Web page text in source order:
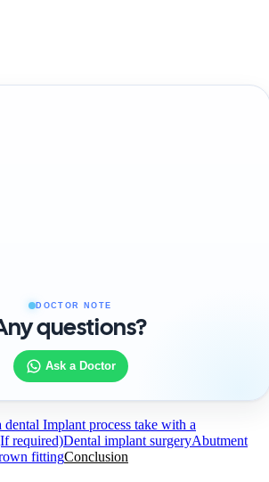
DOCTOR NOTE
questions?
Ask a Doctor
Implant process take with a
required)Dental implant surgeryAbutment
fittingConclusion